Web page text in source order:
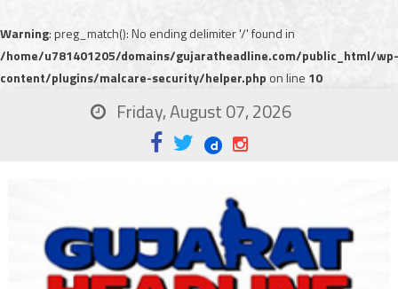
Warning: preg_match(): No ending delimiter '/' found in
/home/u781401205/domains/gujaratheadline.com/public_html/wp-
content/plugins/malcare-security/helper.php on line 10
Friday, August 07, 2026